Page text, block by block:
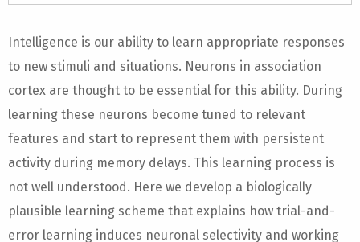
Intelligence is our ability to learn appropriate responses
to new stimuli and situations. Neurons in association
cortex are thought to be essential for this ability. During
learning these neurons become tuned to relevant
features and start to represent them with persistent
activity during memory delays. This learning process is
not well understood. Here we develop a biologically
plausible learning scheme that explains how trial-and-
error learning induces neuronal selectivity and working